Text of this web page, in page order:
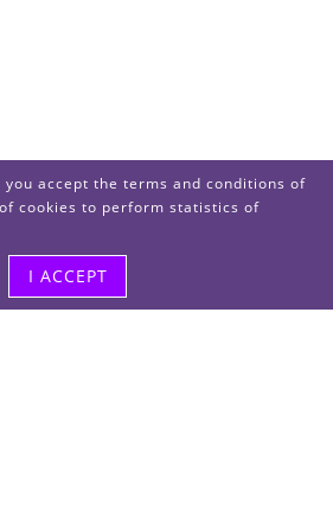
you accept the terms and conditions of
cookies to perform statistics of
I ACCEPT